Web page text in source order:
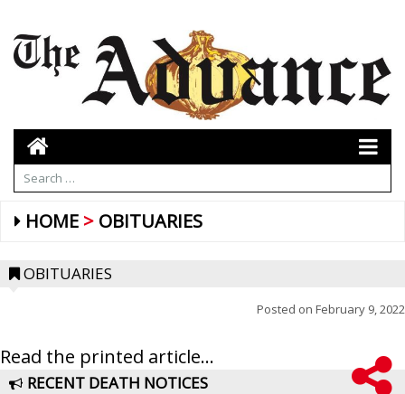
HOME OBITUARIES
OBITUARIES
Posted on February 9, 2022
Read the printed article...
RECENT DEATH NOTICES